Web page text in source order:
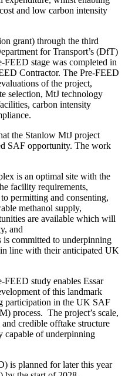
and low carbon intensity
grant) through the third
for Transport’s (DfT)
stage was completed in
Contractor. The Pre-FEED
of the project,
selection, MtJ technology
carbon intensity
the Stanlow MtJ project
SAF opportunity. The work
is an optimal site with the
facility requirements,
permitting and consenting,
methanol supply,
are available which will
and
is committed to underpinning
line with their anticipated UK
FEED study enables Essar
of this landmark
participation in the UK SAF
process. The project’s scale,
credible offtake structure
capable of underpinning
is planned for later this year